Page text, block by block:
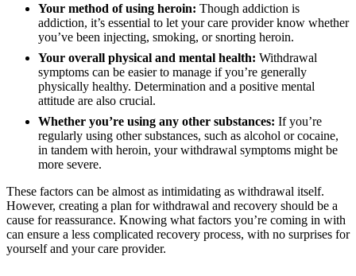
Your method of using heroin: Though addiction is
addiction, it’s essential to let your care provider know whether
you’ve been injecting, smoking, or snorting heroin.
Your overall physical and mental health: Withdrawal
symptoms can be easier to manage if you’re generally
physically healthy. Determination and a positive mental
attitude are also crucial.
Whether you’re using any other substances: If you’re
regularly using other substances, such as alcohol or cocaine,
in tandem with heroin, your withdrawal symptoms might be
more severe.
These factors can be almost as intimidating as withdrawal itself.
However, creating a plan for withdrawal and recovery should be a
cause for reassurance. Knowing what factors you’re coming in with
can ensure a less complicated recovery process, with no surprises for
yourself and your care provider.